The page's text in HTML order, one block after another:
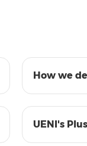
How we
UENI's